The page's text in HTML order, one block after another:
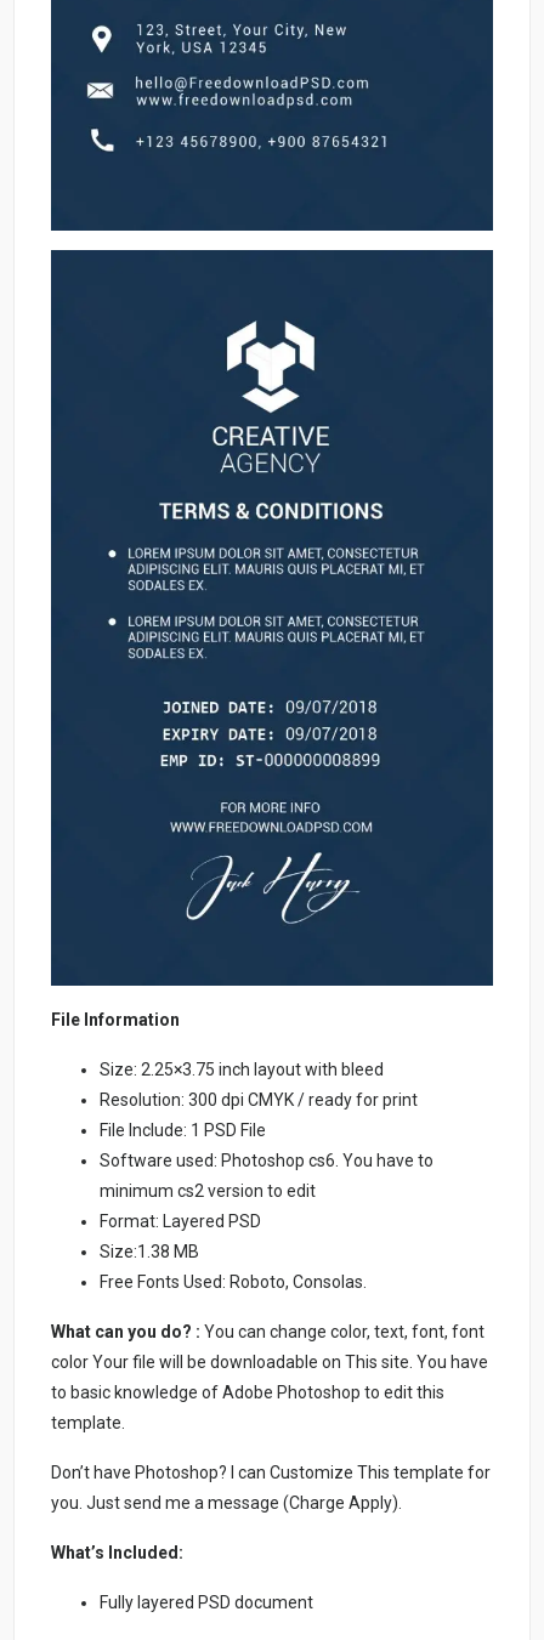
File Information
Size: 2.25×3.75 inch layout with bleed
Resolution: 300 dpi CMYK / ready for print
File Include: 1 PSD File
Software used: Photoshop cs6. You have to
minimum cs2 version to edit
Format: Layered PSD
Size:1.38 MB
Free Fonts Used: Roboto, Consolas.
What can you do? : You can change color, text, font, font
color Your file will be downloadable on This site. You have
to basic knowledge of Adobe Photoshop to edit this
template.
Don’t have Photoshop? I can Customize This template for
you. Just send me a message (Charge Apply).
What’s Included:
Fully layered PSD document